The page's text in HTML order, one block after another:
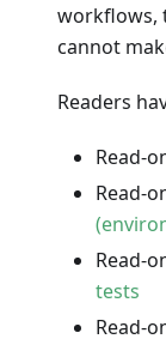
workflows,
cannot
Readers
Read-
Read-
Read-
tests
Read-